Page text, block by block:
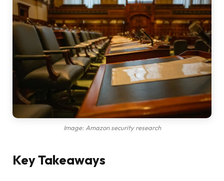
Image: Amazon security research
Key Takeaways